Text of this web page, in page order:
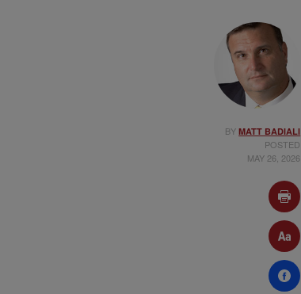
BYMATT BADIALI
POSTED
MAY 26, 2026